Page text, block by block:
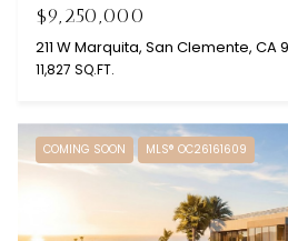
$9,250,000
211 W Marquita, San Clemente, CA
11,827 SQ.FT.
COMING SOON MLS® OC26161609